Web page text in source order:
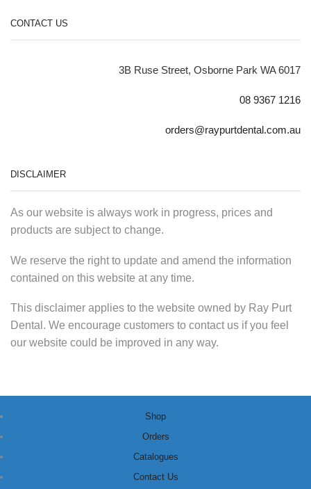
CONTACT US
3B Ruse Street, Osborne Park WA 6017
08 9367 1216
orders@raypurtdental.com.au
DISCLAIMER
As our website is always work in progress, prices and
products are subject to change.
We reserve the right to update and amend the information
contained on this website at any time.
This disclaimer applies to the website owned by Ray Purt
Dental. We encourage customers to contact us if you feel
our website could be improved in any way.
Shop
Orders
Catalogues
Contact Us